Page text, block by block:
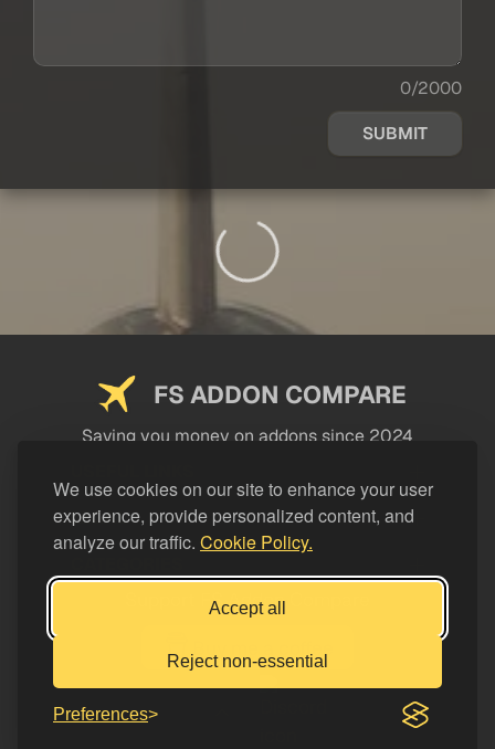
We use cookies on our site to enhance your user
experience, provide personalized content, and
analyze our traffic. Cookie Policy.
Accept all
Reject non-essential
Preferences
0/2000
SUBMIT
FS ADDON COMPARE
Saving you money on addons since 2024
LEGAL
Support FS Addon Compare
Buy me a coffee